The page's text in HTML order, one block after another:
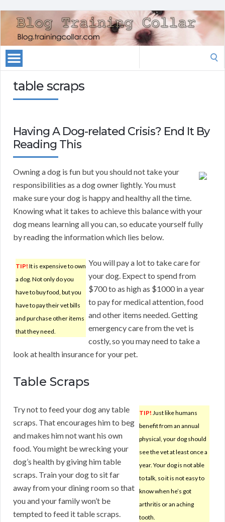
table scraps
Having A Dog-related Crisis? End It By
Reading This
Owning a dog is fun but you should not take your
responsibilities as a dog owner lightly. You must
make sure your dog is happy and healthy all the time.
Knowing what it takes to achieve this balance with your
dog means learning all you can, so educate yourself fully
by reading the information which lies below.
TIP! It is expensive to own
a dog. Not only do you
have to buy food, but you
have to pay their vet bills
and purchase other items
that they need.
You will pay a lot to take care for
your dog. Expect to spend from
$700 to as high as $1000 in a year
to pay for medical attention, food
and other items needed. Getting
emergency care from the vet is
costly, so you may need to take a
look at health insurance for your pet.
Table Scraps
TIP! Just like humans
benefit from an annual
physical, your dog should
see the vet at least once a
year. Your dog is not able
to talk, so it is not easy to
know when he’s got
arthritis or an aching
tooth.
Try not to feed your dog any table
scraps. That encourages him to beg
and makes him not want his own
food. You might be wrecking your
dog’s health by giving him table
scraps. Train your dog to sit far
away from your dining room so that
you and your family won’t be
tempted to feed it table scraps.